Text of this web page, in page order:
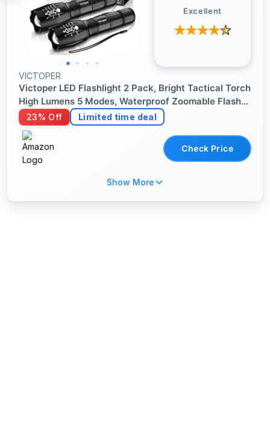
Excellent
VICTOPER
Victoper LED Flashlight 2 Pack, Bright Tactical Torch
High Lumens 5 Modes, Waterproof Zoomable Flash
Light for Outdoor, Birthday Gifts for Men, Dorm
Room Hiking Camping Essentials Gear for Guys
23% Off Limited time deal
Check Price
Show More